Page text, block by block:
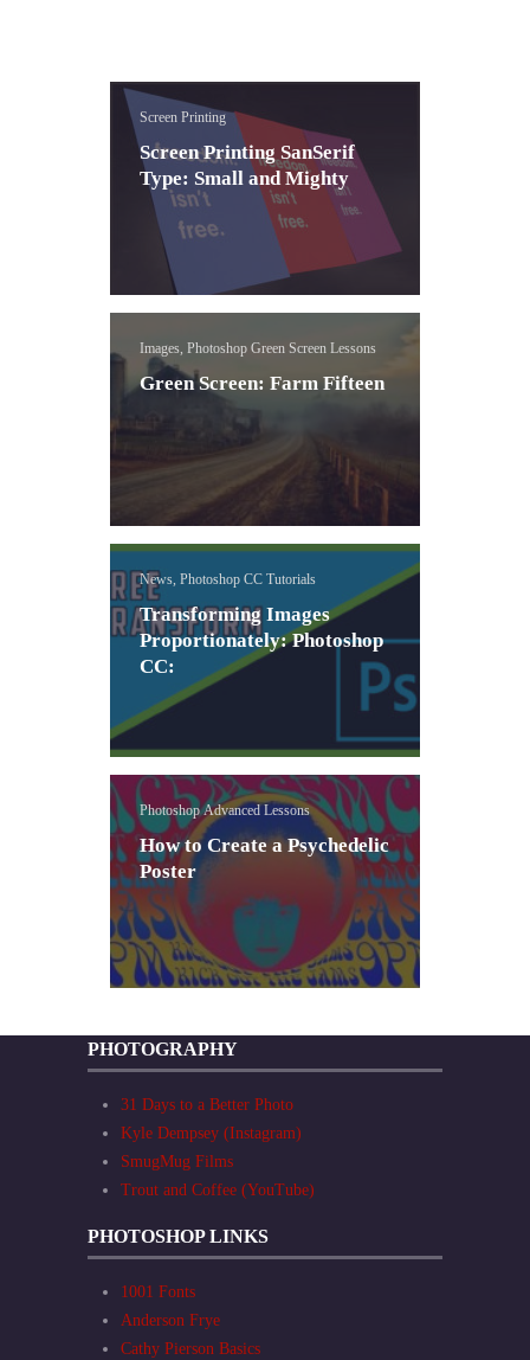
Screen Printing
Screen Printing SanSerif
Type: Small and Mighty
Images, Photoshop Green Screen Lessons
Green Screen: Farm Fifteen
News, Photoshop CC Tutorials
Transforming Images
Proportionately: Photoshop
CC:
Photoshop Advanced Lessons
How to Create a Psychedelic
Poster
PHOTOGRAPHY
31 Days to a Better Photo
Kyle Dempsey (Instagram)
SmugMug Films
Trout and Coffee (YouTube)
PHOTOSHOP LINKS
1001 Fonts
Anderson Frye
Cathy Pierson Basics